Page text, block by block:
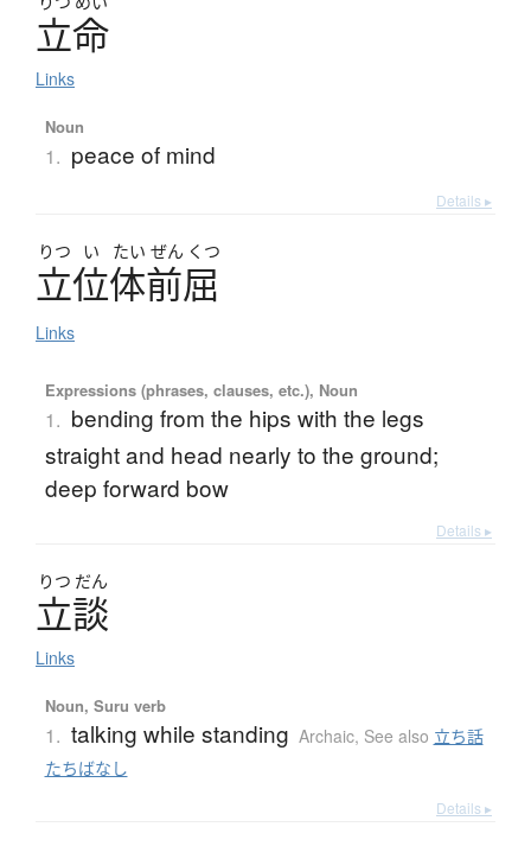
立命
Links
Noun
1. peace of mind
Details ▸
りつ い たい ぜん くつ
立位体前屈
Links
Expressions (phrases, clauses, etc.), Noun
1. bending from the hips with the legs
straight and head nearly to the ground;
deep forward bow
Details ▸
りつ だん
立談
Links
Noun, Suru verb
1. talking while standing Archaic, See also 立ち話
たちばなし
Details ▸